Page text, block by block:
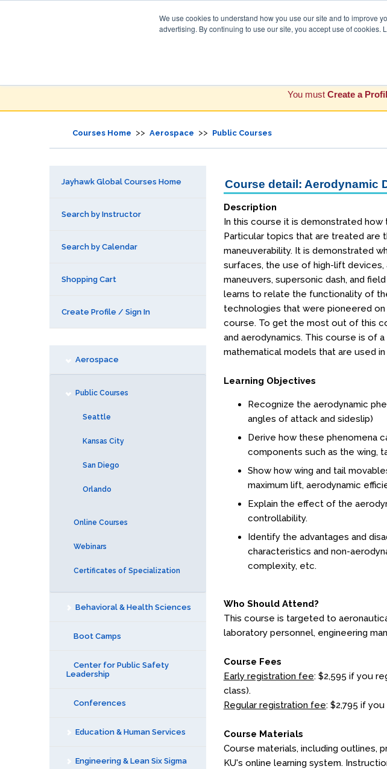
We use cookies to understand how you use our site and to improve
advertising. By continuing to use our site, you accept use of cookies.
You must Create a
Courses Home >> Aerospace >> Public Courses
Jayhawk Global Courses Home
Search by Instructor
Search by Calendar
Shopping Cart
Create Profile / Sign In
Aerospace
Public Courses
Seattle
Kansas City
San Diego
Orlando
Online Courses
Webinars
Certificates of Specialization
Behavioral & Health Sciences
Boot Camps
Center for Public Safety
Leadership
Conferences
Education & Human Services
Engineering & Lean Six Sigma
Course detail: Aerodynamic
Description
In this course it is demonstrated
Particular topics that are treated are
maneuverability. It is demonstrated
surfaces, the use of high-lift devices,
maneuvers, supersonic dash, and
learns to relate the functionality of
technologies that were pioneered
course. To get the most out of this
and aerodynamics. This course is of
mathematical models that are used
Learning Objectives
Recognize the aerodynamic
angles of attack and sideslip)
Derive how these phenomena
components such as the wing,
Show how wing and tail
maximum lift, aerodynamic
Explain the effect of the
controllability.
Identify the advantages and
characteristics and non-
complexity, etc.
Who Should Attend?
This course is targeted to
laboratory personnel, engineering
Course Fees
Early registration fee: $2,595 if you
class).
Regular registration fee: $2,795 if
Course Materials
Course materials, including outlines,
KU's online learning system.